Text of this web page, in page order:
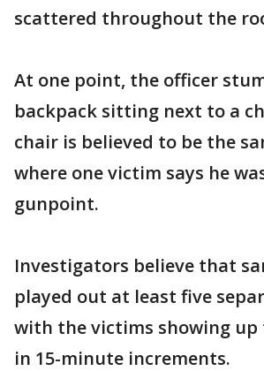
scattered throughout the
At one point, the officer
backpack sitting next to a
chair is believed to be the
where one victim says he
gunpoint.
Investigators believe that
played out at least five
with the victims showing up
in 15-minute increments.